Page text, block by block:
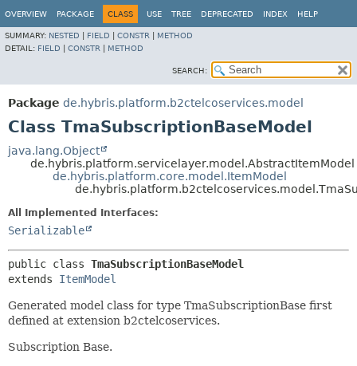
OVERVIEW PACKAGE CLASS USE TREE DEPRECATED INDEX HELP
SUMMARY: NESTED FIELD CONSTR
METHOD
DETAIL: FIELD CONSTR METHOD
SEARCH:
Package de.hybris.platform.b2ctelcoservices.model
Class TmaSubscriptionBaseModel
java.lang.Object
de.hybris.platform.servicelayer.model.AbstractItemModel
de.hybris.platform.core.model.ItemModel
All Implemented Interfaces:
Serializable
public class TmaSubscriptionBaseModel
extends ItemModel
Generated model class for type TmaSubscriptionBase first
defined at extension b2ctelcoservices.
Subscription Base.